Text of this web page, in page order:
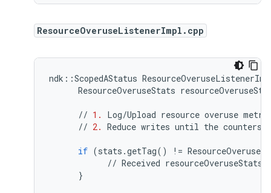
ResourceOveruseListenerImpl.cpp
ndk ::ScopedAStatus
ResourceOveruseStats
// 1. Log/Upload resource overuse
// 2. Reduce writes until the counters
if (stats .getTag() !=
// Received resourceOveruseStats
}